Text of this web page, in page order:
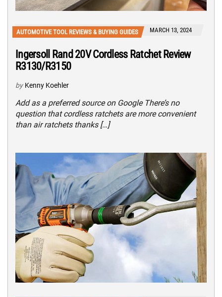
AUTOMOTIVE TOOL REVIEWS & BUYING GUIDES MARCH 13, 2024
Ingersoll Rand 20V Cordless Ratchet Review
R3130/R3150
by Kenny Koehler
Add as a preferred source on Google There’s no
question that cordless ratchets are more convenient
than air ratchets thanks […]